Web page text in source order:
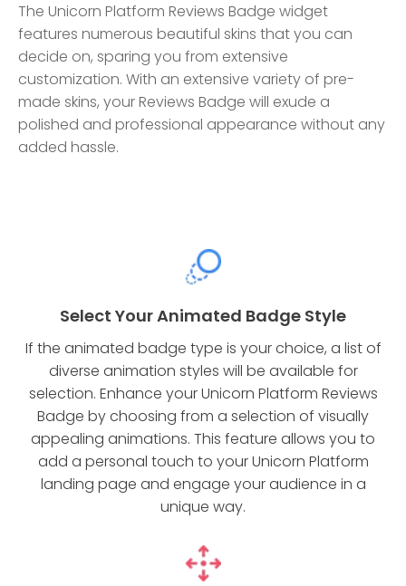
The Unicorn Platform Reviews Badge widget
features numerous beautiful skins that you can
decide on, sparing you from extensive
customization. With an extensive variety of pre-
made skins, your Reviews Badge will exude a
polished and professional appearance without any
added hassle.
Select Your Animated Badge Style
If the animated badge type is your choice, a list of
diverse animation styles will be available for
selection. Enhance your Unicorn Platform Reviews
Badge by choosing from a selection of visually
appealing animations. This feature allows you to
add a personal touch to your Unicorn Platform
landing page and engage your audience in a
unique way.